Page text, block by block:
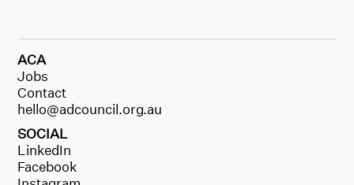
ACA
Jobs
Contact
hello@adcouncil.org.au
SOCIAL
LinkedIn
Facebook